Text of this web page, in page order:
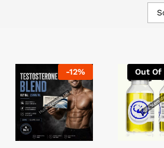
-12% Out Of